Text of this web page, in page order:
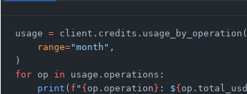
usage = client.credits.usage_by_operation(
    range
="month" ,
)
for op in usage.operations:
    print
( f " { op.operation } : ${ op.total_usd